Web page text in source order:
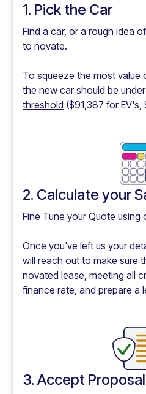
1. Pick the Car
Find a car, or a rough idea
to novate.
To squeeze the most value
the new car should be
threshold ($91,387 for EV's,
2. Calculate your
Fine Tune your Quote using
Once you've left us your
will reach out to make sure
novated lease, meeting all
finance rate, and prepare a
3. Accept